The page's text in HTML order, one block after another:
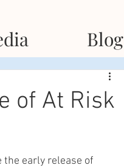
Blog
of At Risk
early release of